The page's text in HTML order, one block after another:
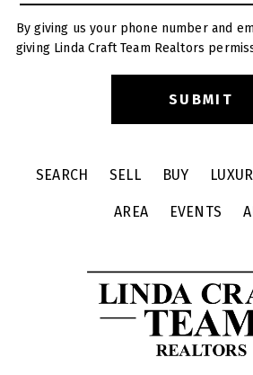
By giving us your phone number and
giving Linda Craft Team Realtors
SEARCH SELL BUY
AREA EVENTS